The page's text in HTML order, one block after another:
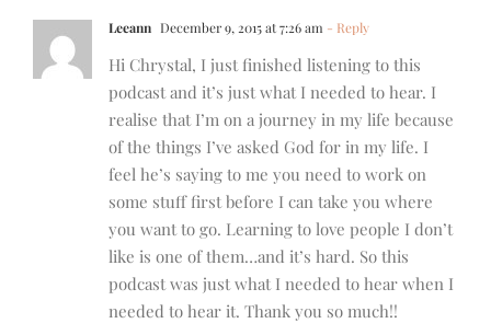
Leeann December 9, 2015 at 7:26 am - Reply
Hi Chrystal, I just finished listening to this
podcast and it’s just what I needed to hear. I
realise that I’m on a journey in my life because
of the things I’ve asked God for in my life. I
feel he’s saying to me you need to work on
some stuff first before I can take you where
you want to go. Learning to love people I don’t
like is one of them…and it’s hard. So this
podcast was just what I needed to hear when I
needed to hear it. Thank you so much!!